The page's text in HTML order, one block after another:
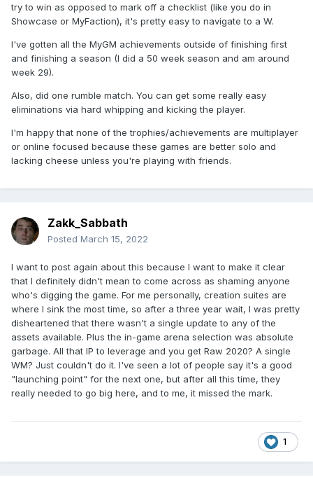
The Spinning Nothingbreaker is a great move!
try to win as opposed to mark off a checklist (like you do in
Showcase or MyFaction), it's pretty easy to navigate to a W.
I've gotten all the MyGM achievements outside of finishing first
and finishing a season (I did a 50 week season and am around
week 29).
Also, did one rumble match. You can get some really easy
eliminations via hard whipping and kicking the player.
I'm happy that none of the trophies/achievements are multiplayer
or online focused because these games are better solo and
lacking cheese unless you're playing with friends.
Zakk_Sabbath
Posted March 15, 2022
I want to post again about this because I want to make it clear
that I definitely didn't mean to come across as shaming anyone
who's digging the game. For me personally, creation suites are
where I sink the most time, so after a three year wait, I was pretty
disheartened that there wasn't a single update to any of the
assets available. Plus the in-game arena selection was absolute
garbage. All that IP to leverage and you get Raw 2020? A single
WM? Just couldn't do it. I've seen a lot of people say it's a good
"launching point" for the next one, but after all this time, they
really needed to go big here, and to me, it missed the mark.
1